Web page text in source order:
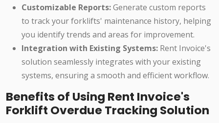
Customizable Reports:Generate custom reports
to track your forklifts' maintenance history, helping
you identify trends and areas for improvement.
Integration with Existing Systems: Rent Invoice's
solution seamlessly integrates with your existing
systems, ensuring a smooth and efficient workflow.
Benefits of Using Rent Invoice's
Forklift Overdue Tracking Solution